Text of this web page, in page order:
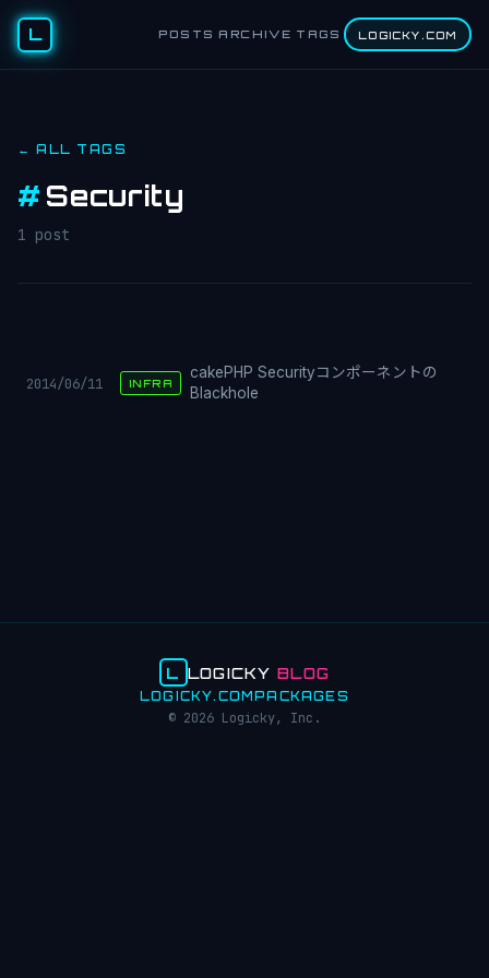
L POSTS ARCHIVE TAGS LOGICKY.COM
← ALL TAGS
# Security
1 post
2014/06/11 INFRA
cakePHP Securityコンポーネントの
Blackhole
L LOGICKYBLOG
LOGICKY.COM PACKAGES
© 2026 Logicky, Inc.